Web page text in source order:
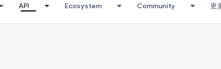
API Ecosystem Community 更